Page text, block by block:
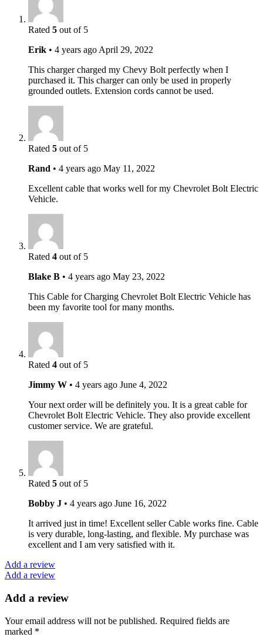
Rated 5 out of 5
Erik • 4 years ago April 29, 2022
This charger charged my Chevy Bolt perfectly when I
purchased it. This charger can only be used in properly
grounded outlets. Extension cords cannot be used.
Rated 5 out of 5
Rand • 4 years ago May 11, 2022
Excellent cable that works well for my Chevrolet Bolt Electric
Vehicle.
Rated 4 out of 5
Blake B • 4 years ago May 23, 2022
This Cable for Charging Chevrolet Bolt Electric Vehicle has
been my favorite tool for many months.
Rated 4 out of 5
Jimmy W • 4 years ago June 4, 2022
Your next order will be definitely you. It is a great cable for
Chevrolet Bolt Electric Vehicle. They also provide excellent
customer service. We are grateful.
Rated 5 out of 5
Bobby J • 4 years ago June 16, 2022
It arrived just in time! Excellent seller Cable works fine. Cable
is very durable, long-lasting, and flexible. My purchase was
excellent and I am very satisfied with it.
Add a review
Add a review
Add a review
Your email address will not be published. Required fields are
marked *